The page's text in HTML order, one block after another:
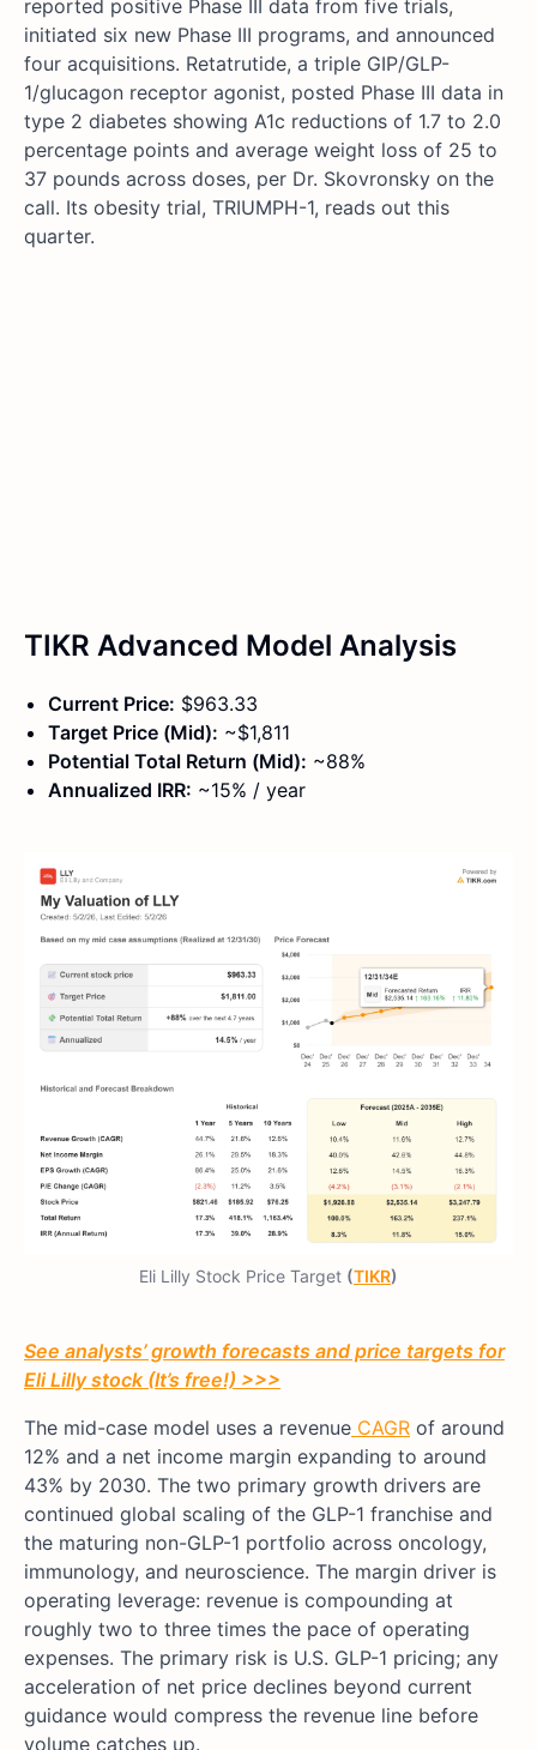
reported positive Phase III data from five trials,
initiated six new Phase III programs, and announced
four acquisitions. Retatrutide, a triple GIP/GLP-
1/glucagon receptor agonist, posted Phase III data in
type 2 diabetes showing A1c reductions of 1.7 to 2.0
percentage points and average weight loss of 25 to
37 pounds across doses, per Dr. Skovronsky on the
call. Its obesity trial, TRIUMPH-1, reads out this
quarter.
TIKR Advanced Model Analysis
Current Price: $963.33
Target Price (Mid): ~$1,811
Potential Total Return (Mid): ~88%
Annualized IRR: ~15% / year
Eli Lilly Stock Price Target (TIKR)
See analysts’ growth forecasts and price targets for
Eli Lilly stock (It’s free!) >>>
The mid-case model uses a revenue CAGR of around
12% and a net income margin expanding to around
43% by 2030. The two primary growth drivers are
continued global scaling of the GLP-1 franchise and
the maturing non-GLP-1 portfolio across oncology,
immunology, and neuroscience. The margin driver is
operating leverage: revenue is compounding at
roughly two to three times the pace of operating
expenses. The primary risk is U.S. GLP-1 pricing; any
acceleration of net price declines beyond current
guidance would compress the revenue line before
volume catches up.